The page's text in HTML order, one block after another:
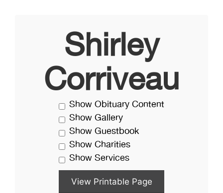
Shirley
Corriveau
Show Obituary Content
Show Gallery
Show Guestbook
Show Charities
Show Services